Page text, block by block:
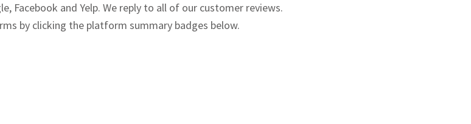
Facebook and Yelp. We reply to all of our customer reviews.
by clicking the platform summary badges below.